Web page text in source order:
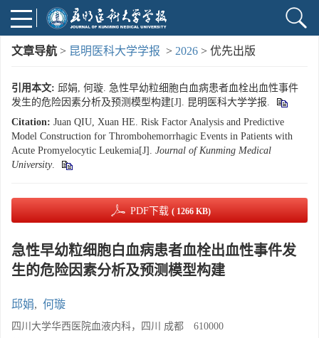
文章导航 > 昆明医科大学学报 > 2026 > 优先出版
引用本文: 邱娟, 何璇. 急性早幼粒细胞白血病患者血栓出血性事件
发生的危险因素分析及预测模型构建[J]. 昆明医科大学学报.
Citation: Juan QIU, Xuan HE. Risk Factor Analysis and Predictive
Model Construction for Thrombohemorrhagic Events in Patients with
Acute Promyelocytic Leukemia[J]. Journal of Kunming Medical
University.
PDF下载 ( 1266 KB)
急性早幼粒细胞白血病患者血栓出血性事件发
生的危险因素分析及预测模型构建
邱娟, 何璇
四川大学华西医院血液内科，四川 成都 610000